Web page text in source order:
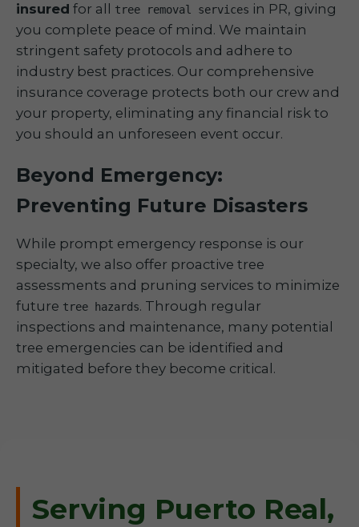
insured for all tree removal services in PR, giving
you complete peace of mind. We maintain
stringent safety protocols and adhere to
industry best practices. Our comprehensive
insurance coverage protects both our crew and
your property, eliminating any financial risk to
you should an unforeseen event occur.
Beyond Emergency:
Preventing Future Disasters
While prompt emergency response is our
specialty, we also offer proactive tree
assessments and pruning services to minimize
future tree hazards. Through regular
inspections and maintenance, many potential
tree emergencies can be identified and
mitigated before they become critical.
Serving Puerto Real,